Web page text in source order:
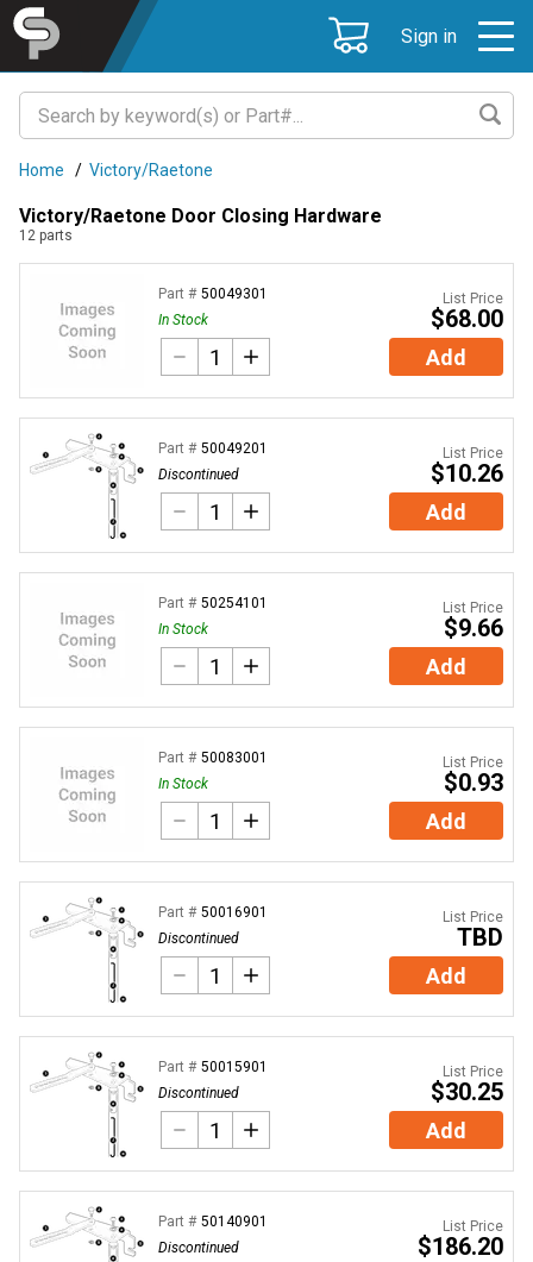
Sign in
Home / Victory/Raetone
Victory/Raetone Door Closing Hardware
12 parts
Part # 50049301
In Stock
List Price
$68.00
Add
Part # 50049201
Discontinued
List Price
$10.26
Add
Part # 50254101
In Stock
List Price
$9.66
Add
Part # 50083001
In Stock
List Price
$0.93
Add
Part # 50016901
Discontinued
List Price
TBD
Add
Part # 50015901
Discontinued
List Price
$30.25
Add
Part # 50140901
Discontinued
List Price
$186.20